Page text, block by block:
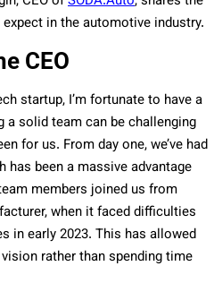
in the automotive industry.
CEO
startup, I’m fortunate to have a
solid team can be challenging
for us. From day one, we’ve had
been a massive advantage
members joined us from
when it faced difficulties
in early 2023. This has allowed
rather than spending time